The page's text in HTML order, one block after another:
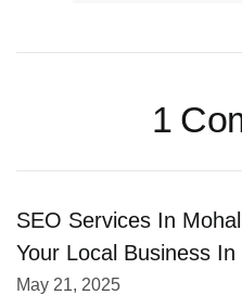
1
SEO Services In
Your Local Business In
May 21, 2025